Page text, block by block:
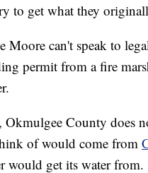
to get what they
Moore can't speak to
permit from a fire
Okmulgee County does
of would come from
would get its water from.